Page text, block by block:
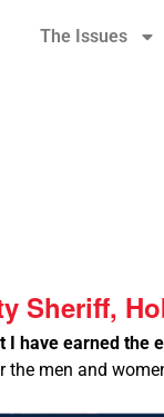
The Issues
Sheriff,
I have earned the
the men and